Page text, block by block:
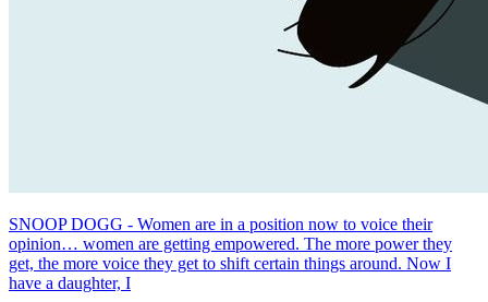
SNOOP DOGG - Women are in a position now to voice their
opinion… women are getting empowered. The more power they
get, the more voice they get to shift certain things around. Now I
have a daughter, I